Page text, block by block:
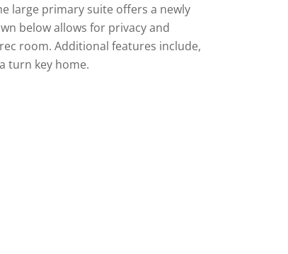
large primary suite offers a newly
below allows for privacy and
room. Additional features include,
turn key home.